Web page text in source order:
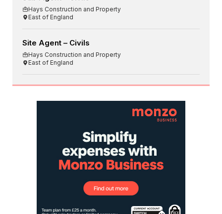
Hays Construction and Property
East of England
Site Agent – Civils
Hays Construction and Property
East of England